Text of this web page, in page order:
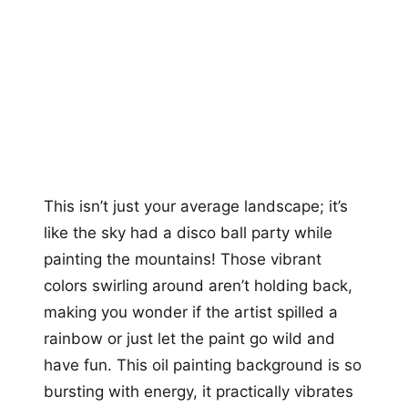
This isn’t just your average landscape; it’s
like the sky had a disco ball party while
painting the mountains! Those vibrant
colors swirling around aren’t holding back,
making you wonder if the artist spilled a
rainbow or just let the paint go wild and
have fun. This oil painting background is so
bursting with energy, it practically vibrates